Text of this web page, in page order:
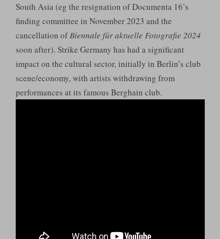
South Asia (eg the resignation of Documenta 16’s
finding committee in November 2023 and the
cancellation ofBiennale für aktuelle Fotografie 2024
soon after). Strike Germany has had a significant
impact on the cultural sector, initially in Berlin’s club
scene/economy, with artists withdrawing from
performances at its famous Berghain club.